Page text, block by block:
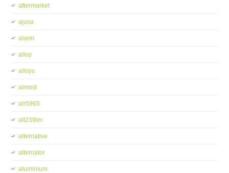
aftermarket
ajusa
alarm
alloy
alloys
almost
alr5965
alt239im
alternative
alternator
aluminium